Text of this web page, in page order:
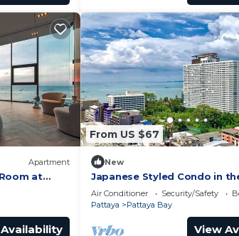
Apartment
at
From US $67
New
Japanese Styled Condo in
Pattaya next to Pattaya
Air Conditioner Security/Safety
Pattaya
Pattaya Bay
View